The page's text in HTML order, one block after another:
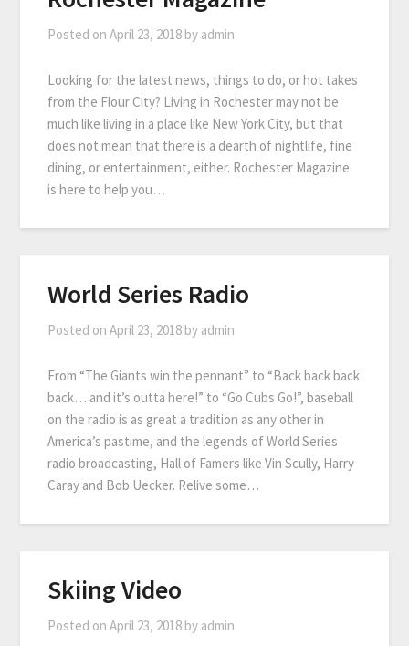
Posted onApril 23, 2018 by admin
Looking for the latest news, things to do, or hot takes
from the Flour City? Living in Rochester may not be
much like living in a place like New York City, but that
does not mean that there is a dearth of nightlife, fine
dining, or entertainment, either. Rochester Magazine
is here to help you…
World Series Radio
Posted onApril 23, 2018 by admin
From “The Giants win the pennant” to “Back back back
back… and it’s outta here!” to “Go Cubs Go!”, baseball
on the radio is as great a tradition as any other in
America’s pastime, and the legends of World Series
radio broadcasting, Hall of Famers like Vin Scully, Harry
Caray and Bob Uecker. Relive some…
Skiing Video
Posted onApril 23, 2018 by admin